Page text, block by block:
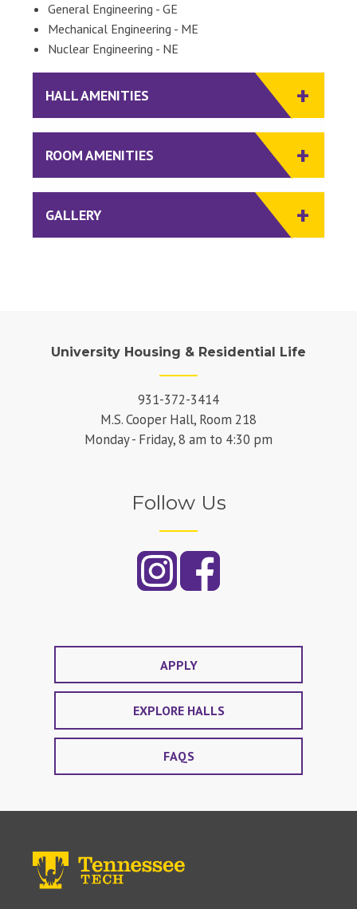
General Engineering - GE
Mechanical Engineering - ME
Nuclear Engineering - NE
HALL AMENITIES
ROOM AMENITIES
GALLERY
University Housing & Residential Life
931-372-3414
M.S. Cooper Hall, Room 218
Monday - Friday, 8 am to 4:30 pm
Follow Us
APPLY
EXPLORE HALLS
FAQS